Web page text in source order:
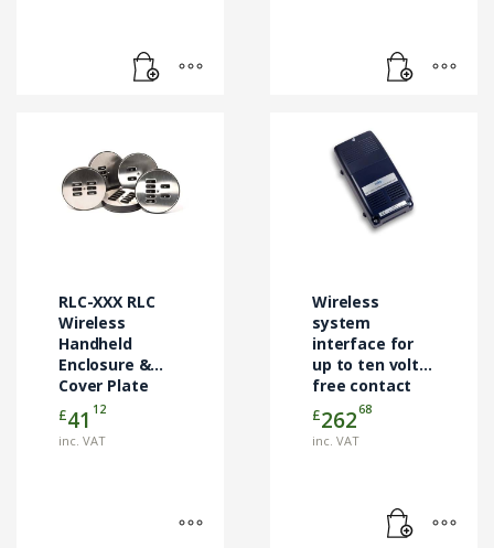
RLC-XXX RLC
Wireless
Handheld
Enclosure &
Cover Plate
Kits
£41 12
inc. VAT
multiple
product
Wireless
system
interface for
up to ten volt-
free contact
closure inputs
£26268
inc. VAT